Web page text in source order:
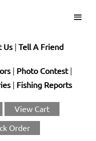
Us| Tell A Friend
| Photo Contest|
| Fishing Reports
View Cart
Order